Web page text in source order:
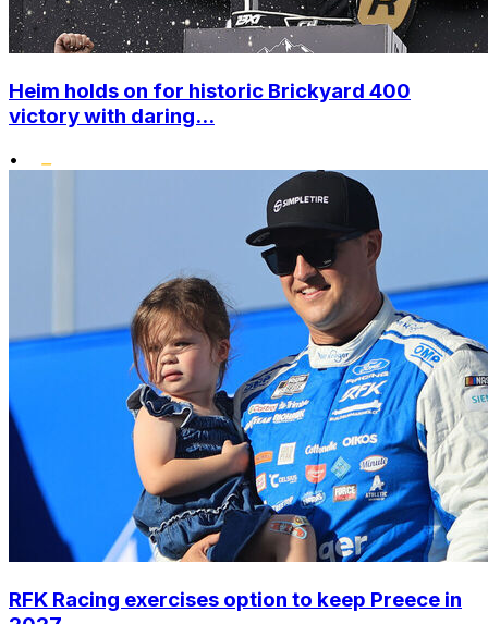
Heim holds on for historic Brickyard 400
victory with daring...
•
RFK Racing exercises option to keep Preece in